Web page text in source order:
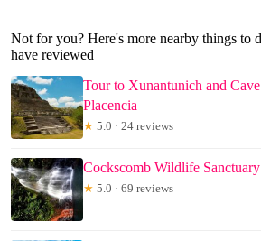
Not for you? Here's more nearby things to
have reviewed
Tour to Xunantunich and
Placencia
★ 5.0 · 24 reviews
Cockscomb Wildlife Sanctuary
★ 5.0 · 69 reviews